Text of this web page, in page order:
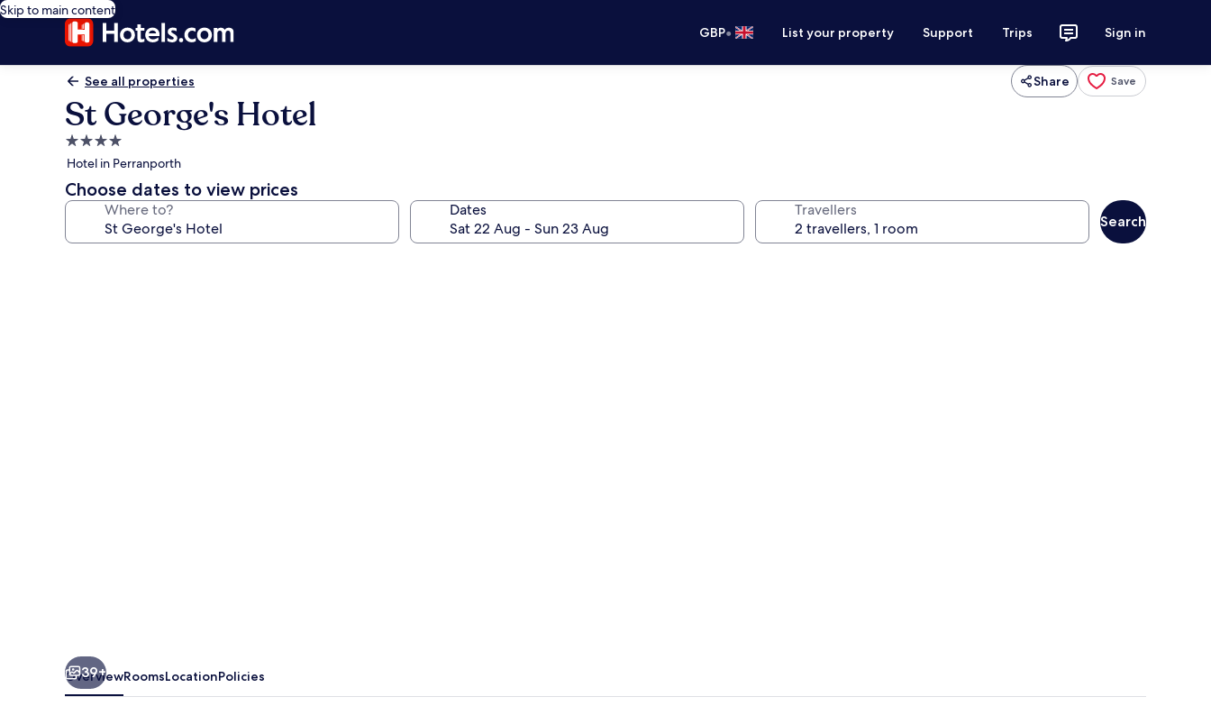
Skip to main content
GBP• List your property Support Trips Sign in
See all properties Share Save
St George's Hotel
4.0
star
property
Hotel in Perranporth
Choose dates to view prices
Where to? Dates Travellers
Search
39+
OverviewRoomsLocationPolicies